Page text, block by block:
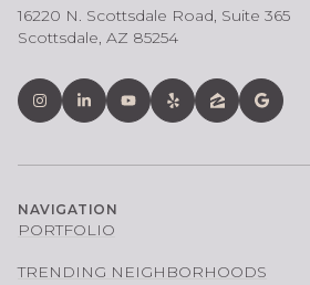
16220 N. Scottsdale Road, Suite 365
Scottsdale, AZ 85254
NAVIGATION
PORTFOLIO
TRENDING NEIGHBORHOODS